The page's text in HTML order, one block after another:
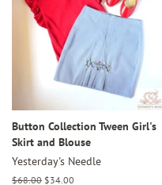
Button Collection Tween Girl's
Skirt and Blouse
Yesterday's Needle
Regular
$68.00 Sale
$34.00